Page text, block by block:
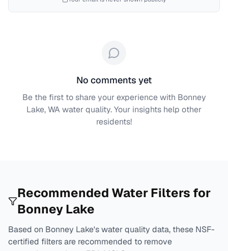
No comments yet
Be the first to share your experience with Bonney
Lake, WAwater quality. Your insights help other
residents!
Recommended Water Filters for
Bonney Lake
Based on Bonney Lake's water quality data, these NSF-
certified filters are recommended to remove